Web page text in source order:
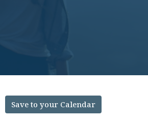
Save to your Calendar